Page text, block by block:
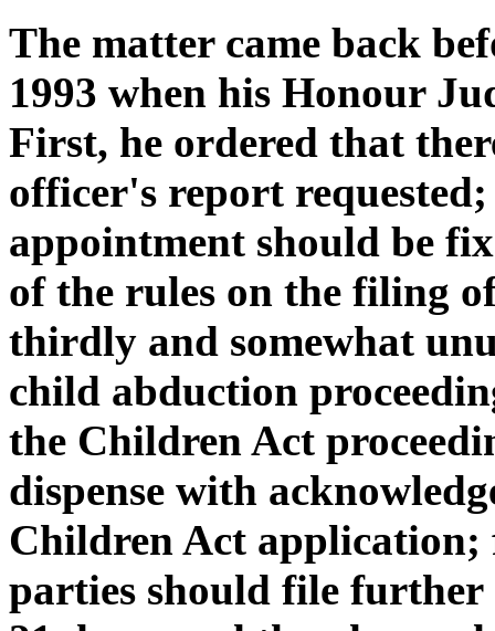
The matter came back
1993 when his Honour
First, he ordered that
officer's report
appointment should be
of the rules on the filing
thirdly and somewhat
child abduction
the Children Act
dispense with
Children Act
parties should file further